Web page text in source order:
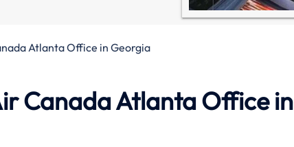
Atlanta Office in Georgia
Canada Atlanta Office in